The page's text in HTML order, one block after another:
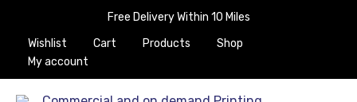
Free Delivery Within 10 Miles
Wishlist
Cart Products
Shop
My account